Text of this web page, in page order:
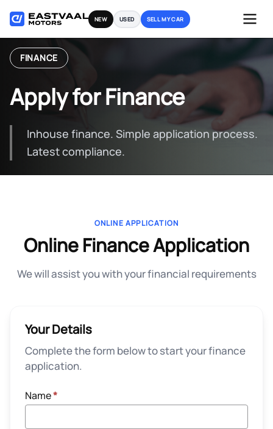
content
NEW USED SELL MY CAR
FINANCE
Apply for Finance
Inhouse finance. Simple application process.
Latest compliance.
ONLINE APPLICATION
Online Finance Application
We will assist you with your financial requirements
Your Details
Complete the form below to start your finance
application.
Name*